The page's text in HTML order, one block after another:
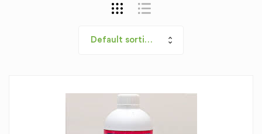
Default sorting